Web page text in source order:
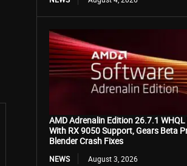
AMD Adrenalin Edition 26.7.1
With RX 9050 Support, Gears Beta
Blender Crash Fixes
NEWS August 3, 2026